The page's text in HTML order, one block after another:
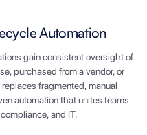
Automation
gain consistent oversight of
purchased from a vendor, or
fragmented, manual
automation that unites teams
and IT.